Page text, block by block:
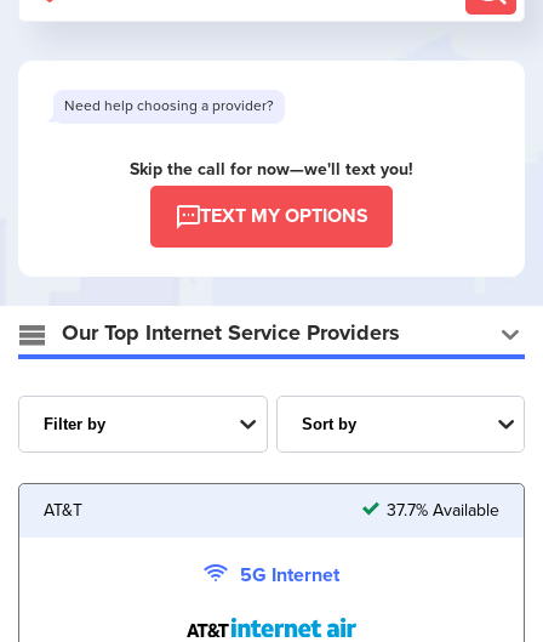
Skip the call for now—we'll text you!
TEXT MY OPTIONS
Our Top Internet Service Providers
AT&T 37.7% Available
5G Internet